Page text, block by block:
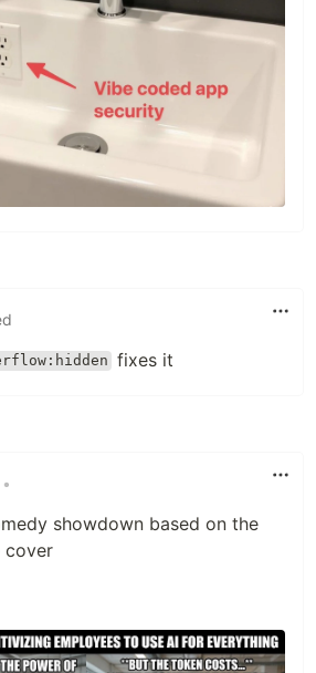
fixes it
•
showdown based on the
cover